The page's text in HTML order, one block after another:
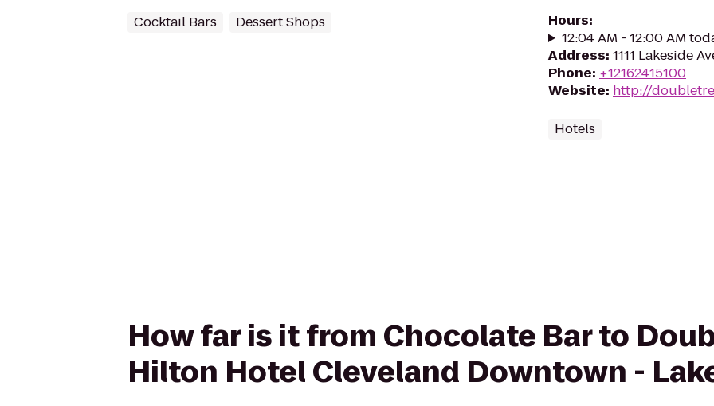
Cocktail Bars Dessert Shops
Hours:
12:04 AM - 12:00 AM
Address: 1111 Lakeside
Phone: +12162415100
Website: http://
Hotels
How far is it from Chocolate Bar to
Hilton Hotel Cleveland Downtown -